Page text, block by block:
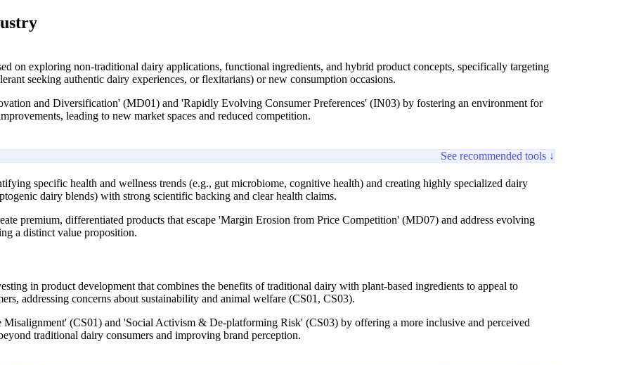
on exploring non-traditional dairy applications, functional ingredients, and hybrid product concepts, specifically targeting
seeking authentic dairy experiences, or flexitarians) or new consumption occasions.
and Diversification' (MD01) and 'Rapidly Evolving Consumer Preferences' (IN03) by fostering an environment for
leading to new market spaces and reduced competition.
See recommended tools ↓
specific health and wellness trends (e.g., gut microbiome, cognitive health) and creating highly specialized dairy
dairy blends) with strong scientific backing and clear health claims.
premium, differentiated products that escape 'Margin Erosion from Price Competition' (MD07) and address evolving
a distinct value proposition.
in product development that combines the benefits of traditional dairy with plant-based ingredients to appeal to
addressing concerns about sustainability and animal welfare (CS01, CS03).
(CS01) and 'Social Activism & De-platforming Risk' (CS03) by offering a more inclusive and perceived
traditional dairy consumers and improving brand perception.